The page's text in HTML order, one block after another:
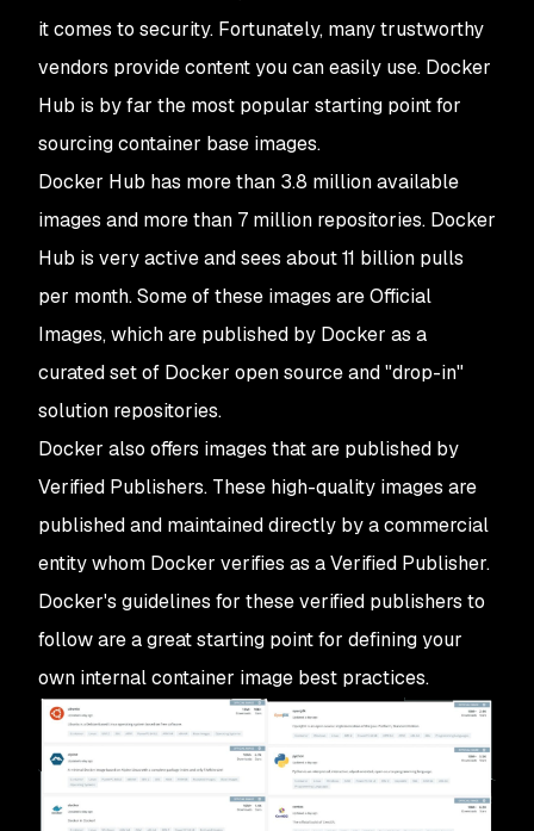
it comes to security. Fortunately, many trustworthy
vendors provide content you can easily use. Docker
Hub is by far the most popular starting point for
sourcing container base images.
Docker Hub has more than 3.8 million available
images and more than 7 million repositories. Docker
Hub is very active and sees about 11 billion pulls
per month. Some of these images are Official
Images, which are published by Docker as a
curated set of Docker open source and "drop-in"
solution repositories.
Docker also offers images that are published by
Verified Publishers. These high-quality images are
published and maintained directly by a commercial
entity whom Docker verifies as a Verified Publisher.
Docker's guidelines for these verified publishers to
follow are a great starting point for defining your
own internal container image best practices.